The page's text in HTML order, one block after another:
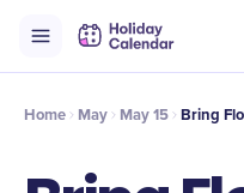
Timeline Celebrate
Home May May 15 Bring